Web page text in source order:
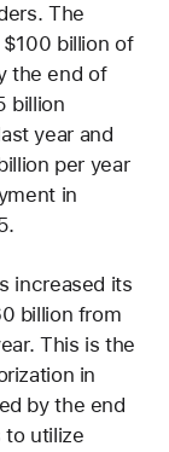
The
billion of
the end of
billion
year and
per year
in
increased its
billion from
This is the
in
by the end
to utilize